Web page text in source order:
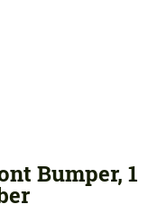
Bumper, 1